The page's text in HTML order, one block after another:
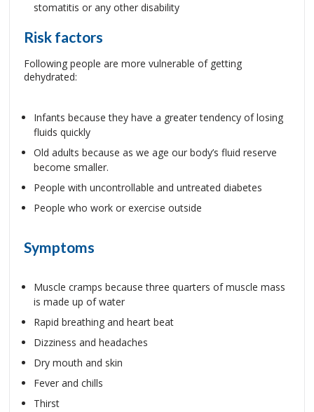
stomatitis or any other disability
Risk factors
Following people are more vulnerable of getting
dehydrated:
Infants because they have a greater tendency of losing
fluids quickly
Old adults because as we age our body’s fluid reserve
become smaller.
People with uncontrollable and untreated diabetes
People who work or exercise outside
Symptoms
Muscle cramps because three quarters of muscle mass
is made up of water
Rapid breathing and heart beat
Dizziness and headaches
Dry mouth and skin
Fever and chills
Thirst